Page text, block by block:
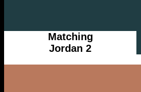
Matching
Jordan 2